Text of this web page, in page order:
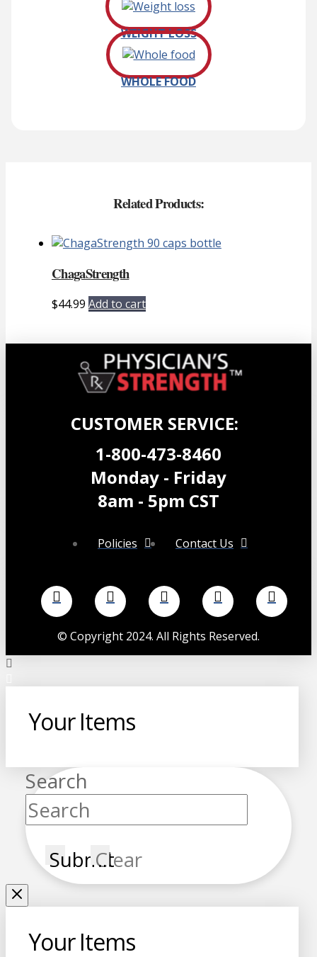
WEIGHT LOSS
WHOLE FOOD
Related Products:
ChagaStrength
$44.99 Add to cart
CUSTOMER SERVICE:
1-800-473-8460
Monday - Friday
8am - 5pm CST
Policies Contact Us
© Copyright 2024. All Rights Reserved.
Your Items
Search
SubmitClear
Your Items